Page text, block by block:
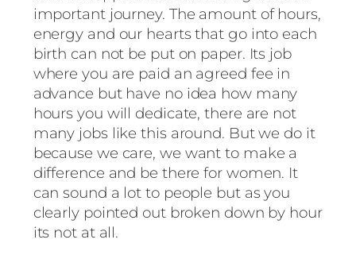
important journey. The amount of hours,
energy and our hearts that go into each
birth can not be put on paper. Its job
where you are paid an agreed fee in
advance but have no idea how many
hours you will dedicate, there are not
many jobs like this around. But we do it
because we care, we want to make a
difference and be there for women. It
can sound a lot to people but as you
clearly pointed out broken down by hour
its not at all.